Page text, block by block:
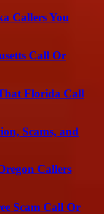
Callers You
Call Or
Florida Call
Scams, and
Callers
Scam Call Or